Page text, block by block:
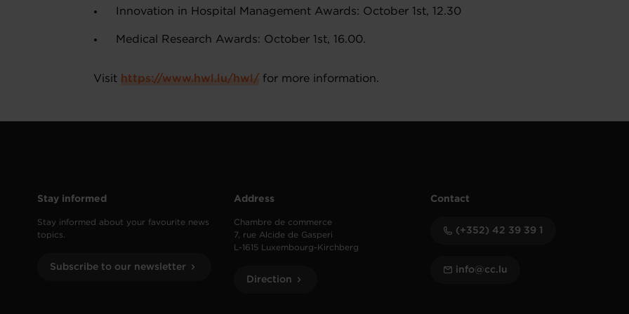
Innovation in Hospital Management Awards: October 1st, 12.30
Medical Research Awards: October 1st, 16.00.
Visit https://www.hwl.lu/hwl/ for more information.
Stay informed
Stay informed about your favourite news
topics.
Subscribe to our newsletter
Address
Chambre de commerce
7, rue Alcide de Gasperi
L-1615 Luxembourg-Kirchberg
Direction
Contact
(+352) 42 39 39 1
info@cc.lu